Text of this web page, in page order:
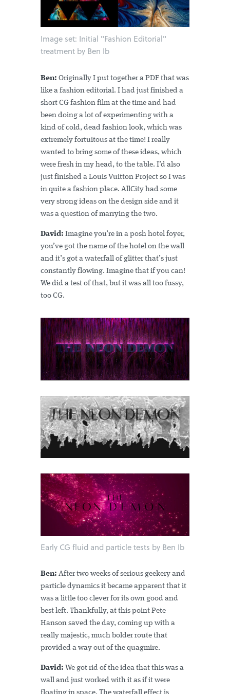
Image set: Initial "Fashion Editorial"
treatment by Ben Ib
Ben: Originally I put together a PDF that was
like a fashion editorial. I had just finished a
short CG fashion film at the time and had
been doing a lot of experimenting with a
kind of cold, dead fashion look, which was
extremely fortuitous at the time! I really
wanted to bring some of these ideas, which
were fresh in my head, to the table. I’d also
just finished a Louis Vuitton Project so I was
in quite a fashion place. AllCity had some
very strong ideas on the design side and it
was a question of marrying the two.
David: Imagine you’re in a posh hotel foyer,
you’ve got the name of the hotel on the wall
and it’s got a waterfall of glitter that’s just
constantly flowing. Imagine that if you can!
We did a test of that, but it was all too fussy,
too CG.
Early CG fluid and particle tests by Ben Ib
Ben: After two weeks of serious geekery and
particle dynamics it became apparent that it
was a little too clever for its own good and
best left. Thankfully, at this point Pete
Hanson saved the day, coming up with a
really majestic, much bolder route that
provided a way out of the quagmire.
David: We got rid of the idea that this was a
wall and just worked with it as if it were